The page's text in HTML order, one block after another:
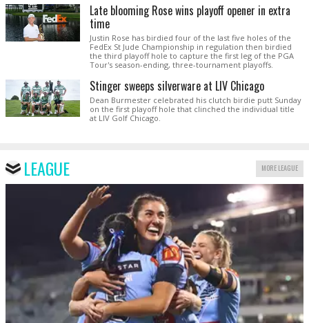
Late blooming Rose wins playoff opener in extra
time
Justin Rose has birdied four of the last five holes of the
FedEx St Jude Championship in regulation then birdied
the third playoff hole to capture the first leg of the PGA
Tour's season-ending, three-tournament playoffs.
Stinger sweeps silverware at LIV Chicago
Dean Burmester celebrated his clutch birdie putt Sunday
on the first playoff hole that clinched the individual title
at LIV Golf Chicago.
LEAGUE MORE LEAGUE